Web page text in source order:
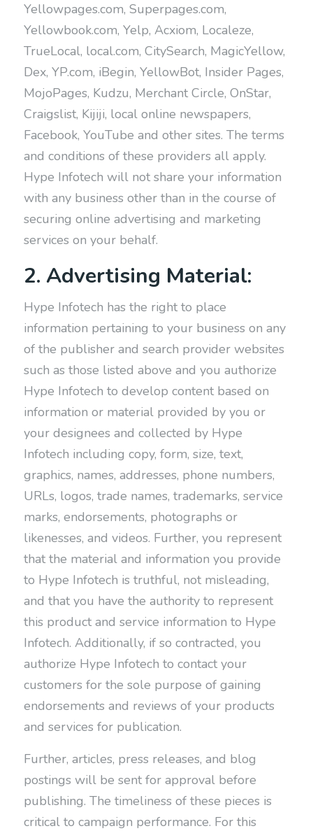
Yellowpages.com, Superpages.com,
Yellowbook.com, Yelp, Acxiom, Localeze,
TrueLocal, local.com, CitySearch, MagicYellow,
Dex, YP.com, iBegin, YellowBot, Insider Pages,
MojoPages, Kudzu, Merchant Circle, OnStar,
Craigslist, Kijiji, local online newspapers,
Facebook, YouTube and other sites. The terms
and conditions of these providers all apply.
Hype Infotech will not share your information
with any business other than in the course of
securing online advertising and marketing
services on your behalf.
2. Advertising Material:
Hype Infotech has the right to place
information pertaining to your business on any
of the publisher and search provider websites
such as those listed above and you authorize
Hype Infotech to develop content based on
information or material provided by you or
your designees and collected by Hype
Infotech including copy, form, size, text,
graphics, names, addresses, phone numbers,
URLs, logos, trade names, trademarks, service
marks, endorsements, photographs or
likenesses, and videos. Further, you represent
that the material and information you provide
to Hype Infotech is truthful, not misleading,
and that you have the authority to represent
this product and service information to Hype
Infotech. Additionally, if so contracted, you
authorize Hype Infotech to contact your
customers for the sole purpose of gaining
endorsements and reviews of your products
and services for publication.
Further, articles, press releases, and blog
postings will be sent for approval before
publishing. The timeliness of these pieces is
critical to campaign performance. For this